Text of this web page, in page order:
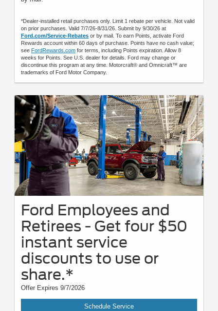
*Dealer-installed retail purchases only. Limit 1 rebate per vehicle. Not valid
on prior purchases. Valid 7/7/26-8/31/26. Submit by 9/30/26 at
Ford.com/Service-Rebates or by mail. To earn Points, activate Ford
Rewards account within 60 days of purchase. Points have no cash value;
see FordRewards.com for terms, including Points expiration. Allow 8
weeks for Points. See U.S. dealer for details. Ford may change or
discontinue this program at any time. Motorcraft® and Omnicraft™ are
trademarks of Ford Motor Company.
Ford Employees and
Retirees - Get four $50
instant service
discounts to use or
share.*
Offer Expires 9/7/2026
Schedule Service